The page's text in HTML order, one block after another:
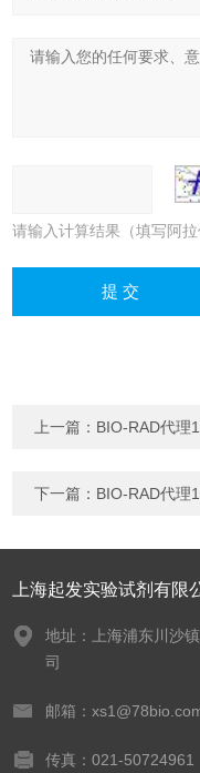
请输入计算结果（填写阿
上一篇： BIO-RAD代理
下一篇： BIO-RAD代理
上海起发实验试剂有限
地址：上海浦东川沙
司
邮箱：
传真：021-50724961